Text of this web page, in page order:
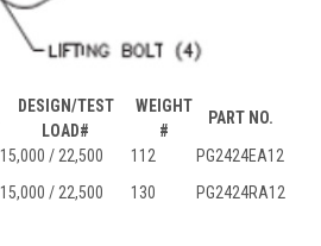
DESIGN/TEST
LOAD#
WEIGHT
#
PART NO.
15,000 / 22,500 112
PG2424EA12
15,000 / 22,500 130 PG2424RA12